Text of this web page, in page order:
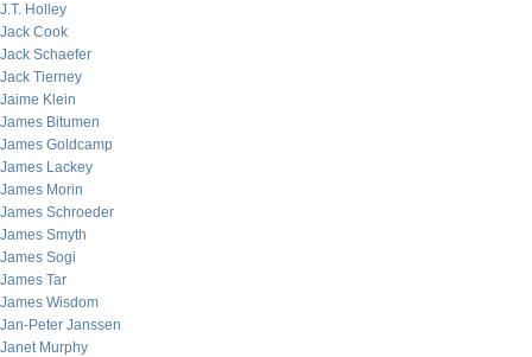
J.T. Holley
Jack Cook
Jack Schaefer
Jack Tierney
Jaime Klein
James Bitumen
James Goldcamp
James Lackey
James Morin
James Schroeder
James Smyth
James Sogi
James Tar
James Wisdom
Jan-Peter Janssen
Janet Murphy